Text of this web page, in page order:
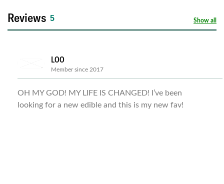
Reviews 5 Show all
LOO
Member since 2017
OH MY GOD! MY LIFE IS CHANGED! I’ve been
looking for a new edible and this is my new fav!